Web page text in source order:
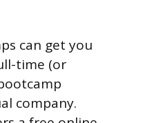
can get you
time (or
company.